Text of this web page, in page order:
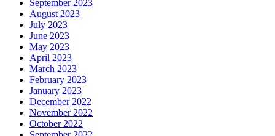
September 2023
August 2023
July 2023
June 2023
May 2023
April 2023
March 2023
February 2023
January 2023
December 2022
November 2022
October 2022